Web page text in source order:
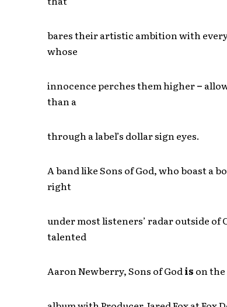
bares their artistic ambition with
whose
innocence perches them higher–
than a
through a label’s dollar sign eyes.
A band like Sons of God, who boast a
right
under most listeners’ radar outside of
talented
Aaron Newberry, Sons of Godis on